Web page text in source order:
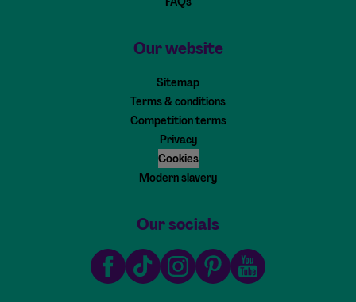
Our website
Sitemap
Terms & conditions
Competition terms
Privacy
Cookies
Modern slavery
Our socials
FacebookTikTok InstagramPinterestYoutube